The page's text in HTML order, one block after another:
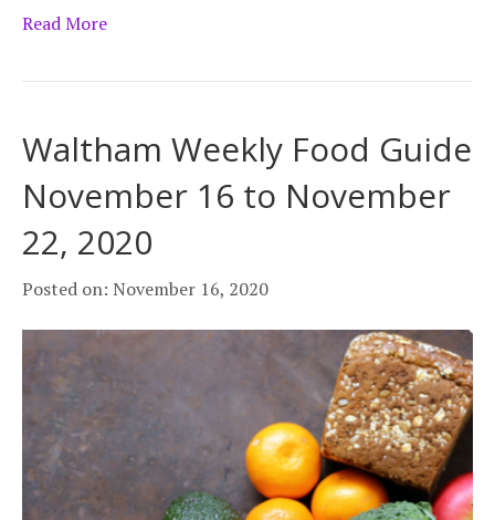
Read More
Waltham Weekly Food Guide
November 16 to November
22, 2020
Posted on: November 16, 2020